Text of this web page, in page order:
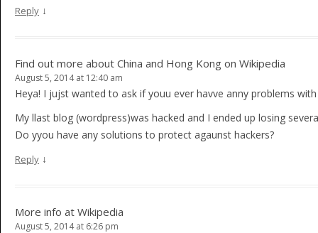
Reply ↓
Find out more about China and Hong Kong on Wikipedia
August 5, 2014 at 12:40 am
Heya! I jujst wanted to ask if youu ever havve anny problems with
My llast blog (wordpress)was hacked and I ended up losing
Do yyou have any solutions to protect agaunst hackers?
Reply ↓
More info at Wikipedia
August 5, 2014 at 6:26 pm